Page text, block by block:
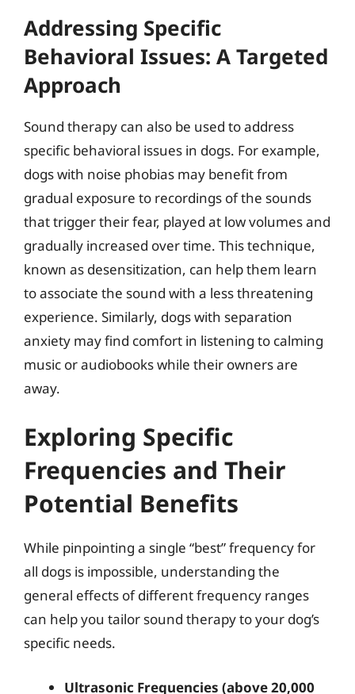
Addressing Specific
Behavioral Issues: A Targeted
Approach
Sound therapy can also be used to address
specific behavioral issues in dogs. For example,
dogs with noise phobias may benefit from
gradual exposure to recordings of the sounds
that trigger their fear, played at low volumes and
gradually increased over time. This technique,
known as desensitization, can help them learn
to associate the sound with a less threatening
experience. Similarly, dogs with separation
anxiety may find comfort in listening to calming
music or audiobooks while their owners are
away.
Exploring Specific
Frequencies and Their
Potential Benefits
While pinpointing a single “best” frequency for
all dogs is impossible, understanding the
general effects of different frequency ranges
can help you tailor sound therapy to your dog’s
specific needs.
Ultrasonic Frequencies (above 20,000